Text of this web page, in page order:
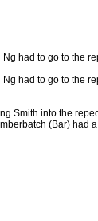
had to go to the
had to go to the
Smith into the
(Bar) had